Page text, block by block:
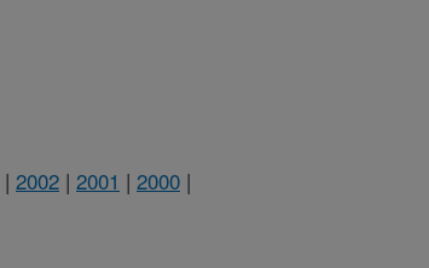
| 2002 | 2001 | 2000 |